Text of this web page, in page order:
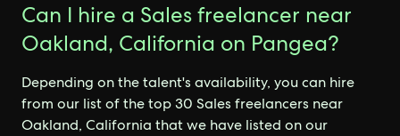
Can I hire a Sales freelancer near
Oakland, California on Pangea?
Depending on the talent's availability, you can hire
from our list of the top 30 Sales freelancers near
Oakland, California that we have listed on our